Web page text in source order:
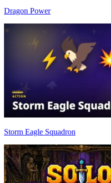
Dragon Power
Storm Eagle Squadron